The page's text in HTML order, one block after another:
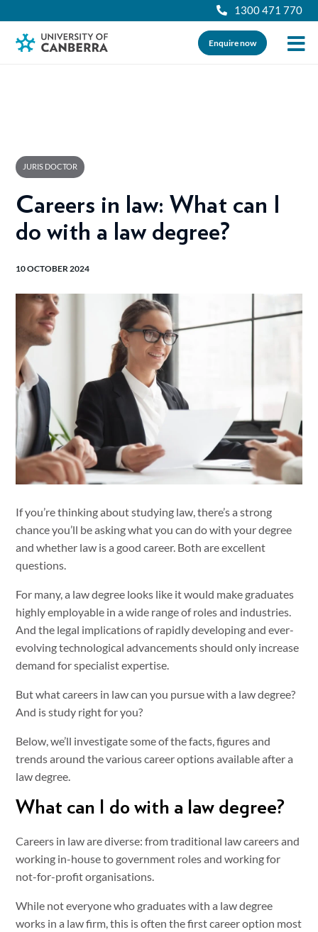
1300 471 770
Enquire now
JURIS DOCTOR
Careers in law: What can I
do with a law degree?
10 OCTOBER 2024
If you’re thinking about studying law, there’s a strong
chance you’ll be asking what you can do with your degree
and whether law is a good career. Both are excellent
questions.
For many, a law degree looks like it would make graduates
highly employable in a wide range of roles and industries.
And the legal implications of rapidly developing and ever-
evolving technological advancements should only increase
demand for specialist expertise.
But what careers in law can you pursue with a law degree?
And is study right for you?
Below, we’ll investigate some of the facts, figures and
trends around the various career options available after a
law degree.
What can I do with a law degree?
Careers in law are diverse: from traditional law careers and
working in-house to government roles and working for
not-for-profit organisations.
While not everyone who graduates with a law degree
works in a law firm, this is often the first career option most